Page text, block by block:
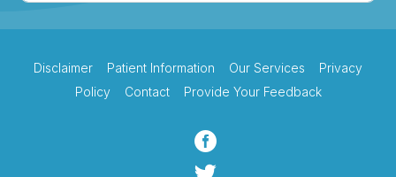
Disclaimer Patient Information Our Services
Privacy
Policy
Contact Provide Your Feedback
